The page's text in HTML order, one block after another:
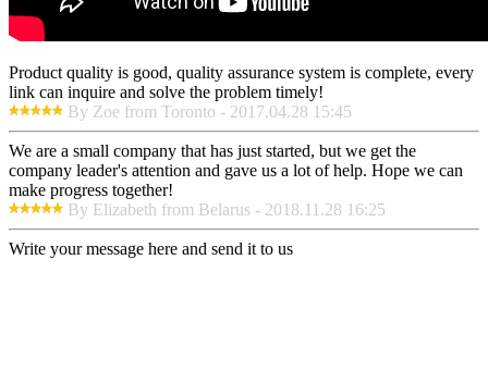
Product quality is good, quality assurance system is complete, every
link can inquire and solve the problem timely!
By Zoe from Toronto - 2017.04.28 15:45
We are a small company that has just started, but we get the
company leader's attention and gave us a lot of help. Hope we can
make progress together!
By Elizabeth from Belarus - 2018.11.28 16:25
Write your message here and send it to us